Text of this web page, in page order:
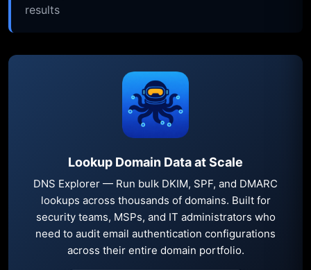
results
Lookup Domain Data at Scale
DNS Explorer — Run bulk DKIM, SPF, and DMARC
lookups across thousands of domains. Built for
security teams, MSPs, and IT administrators who
need to audit email authentication configurations
across their entire domain portfolio.